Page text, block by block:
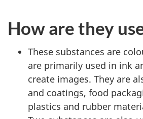
How are they
These substances are
are primarily used in ink
create images. They are
and coatings, food
plastics and rubber